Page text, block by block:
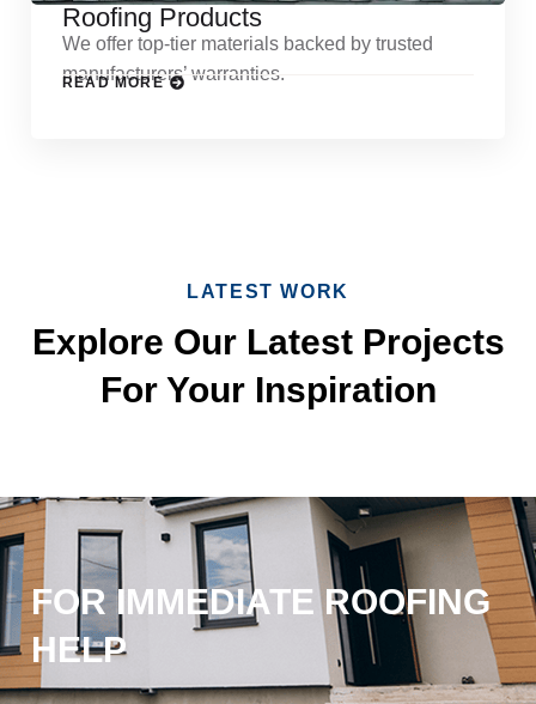
Roofing Products
We offer top-tier materials backed by trusted
manufacturers’ warranties.
READ MORE
LATEST WORK
Explore Our Latest Projects
For Your Inspiration
FOR IMMEDIATE ROOFING
HELP